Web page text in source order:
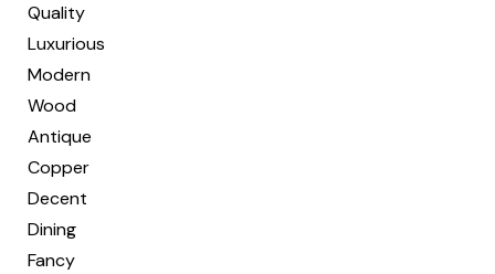
Quality
Luxurious
Modern
Wood
Antique
Copper
Decent
Dining
Fancy